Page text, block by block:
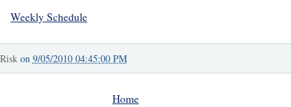
Weekly Schedule
on 9/05/2010 04:45:00 PM
Home